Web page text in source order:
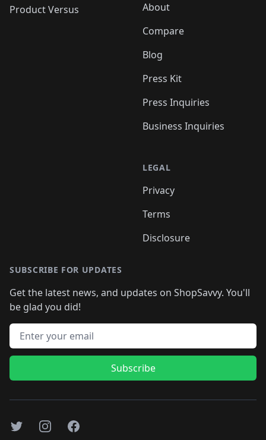
Product Versus
About
Compare
Blog
Press Kit
Press Inquiries
Business Inquiries
LEGAL
Privacy
Terms
Disclosure
SUBSCRIBE FOR UPDATES
Get the latest news, and updates on ShopSavvy. You'll
be glad you did!
Email address
Subscribe
TwitterInstagramFacebook